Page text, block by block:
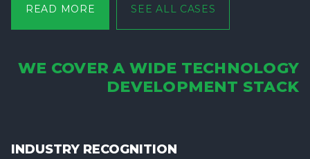
READ MORE SEE ALL CASES
WE COVER A WIDE TECHNOLOGY
DEVELOPMENT STACK
INDUSTRY RECOGNITION